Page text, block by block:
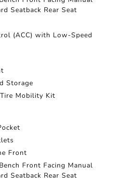
Seatback Rear Seat
(ACC) with Low-Speed
Storage
Mobility Kit
Front
Front Facing Manual
Seatback Rear Seat